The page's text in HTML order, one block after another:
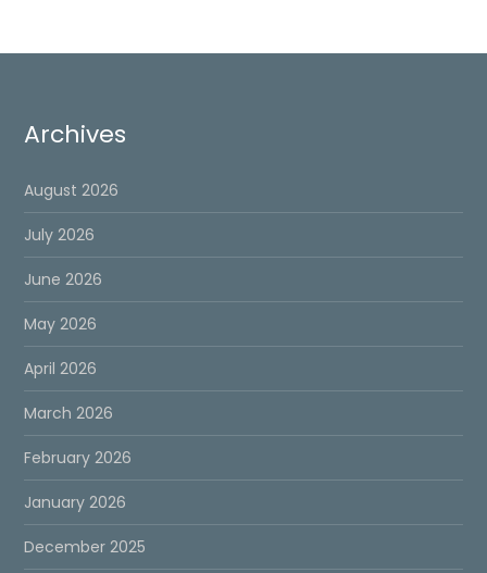
Archives
August 2026
July 2026
June 2026
May 2026
April 2026
March 2026
February 2026
January 2026
December 2025